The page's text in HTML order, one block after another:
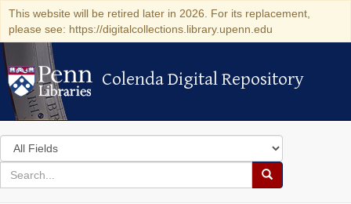
This website will be retired later in 2026. For its replacement,
please see: https://digitalcollections.library.upenn.edu
Colenda Digital Repository
Colenda Digital Repository
Search
in
for
search
Search